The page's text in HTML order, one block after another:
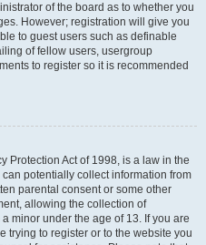
of the board as to whether you
However; registration will give you
to guest users such as definable
of fellow users, usergroup
to register so it is recommended
Protection Act of 1998, is a law in the
potentially collect information from
parental consent or some other
allowing the collection of
minor under the age of 13. If you are
trying to register or to the website you